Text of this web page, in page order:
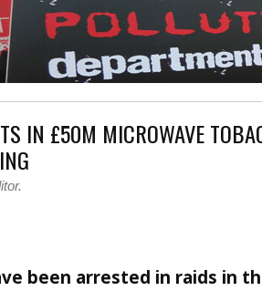
IN £50M MICROWAVE
.
been arrested in raids in